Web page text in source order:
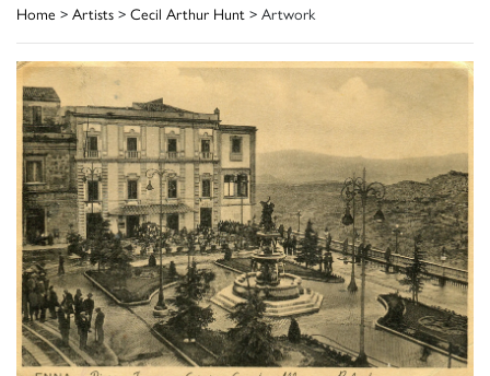
Home > Artists > Cecil Arthur Hunt > Artwork